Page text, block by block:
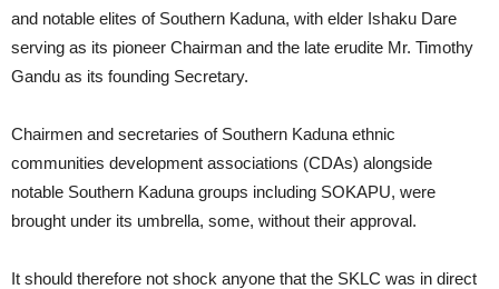
and notable elites of Southern Kaduna, with elder Ishaku Dare
serving as its pioneer Chairman and the late erudite Mr. Timothy
Gandu as its founding Secretary.
Chairmen and secretaries of Southern Kaduna ethnic
communities development associations (CDAs) alongside
notable Southern Kaduna groups including SOKAPU, were
brought under its umbrella, some, without their approval.
It should therefore not shock anyone that the SKLC was in direct